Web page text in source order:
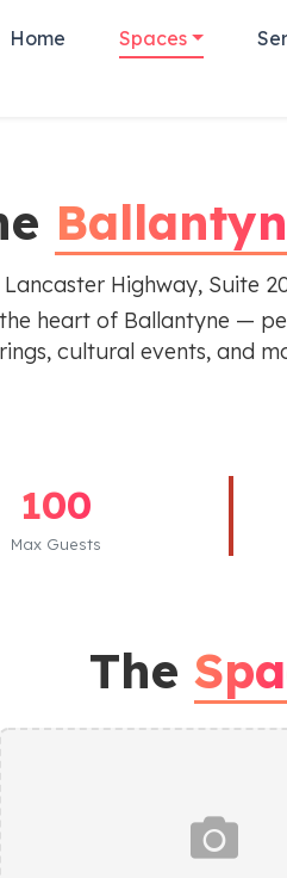
Home Spaces
Lancaster Highway, Suite
heart of Ballantyne —
cultural events, and
100
Max Guests
The